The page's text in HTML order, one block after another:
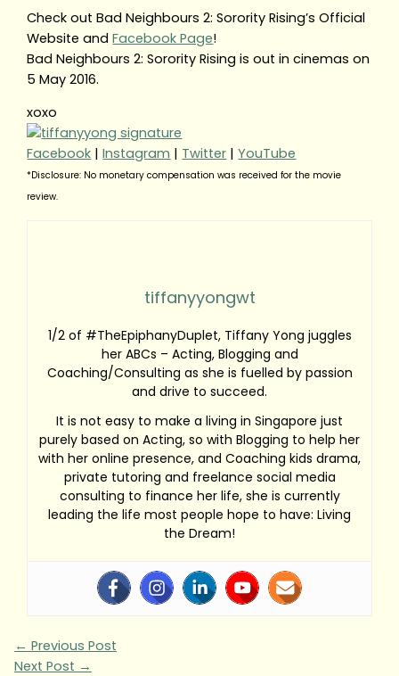
Check out Bad Neighbours 2: Sorority Rising’s Official
Website andFacebook Page!
Bad Neighbours 2: Sorority Rising is out in cinemas on
5 May 2016.
xoxo
Facebook |Instagram | Twitter |YouTube
*Disclosure: No monetary compensation was received for the movie
review.
tiffanyyongwt
1/2 of #TheEpiphanyDuplet, Tiffany Yong juggles
her ABCs – Acting, Blogging and
Coaching/Consulting as she is fuelled by passion
and drive to succeed.
It is not easy to make a living in Singapore just
purely based on Acting, so with Blogging to help her
with her online presence, and Coaching kids drama,
private tutoring and freelance social media
consulting to finance her life, she is currently
leading the life most people hope to have: Living
the Dream!
← Previous Post
Next Post →